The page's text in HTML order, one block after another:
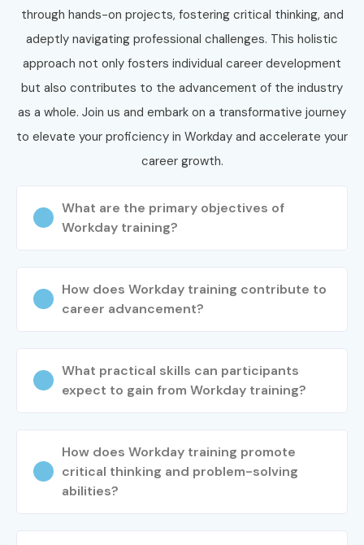
through hands-on projects, fostering critical thinking, and
adeptly navigating professional challenges. This holistic
approach not only fosters individual career development
but also contributes to the advancement of the industry
as a whole. Join us and embark on a transformative journey
to elevate your proficiency in Workday and accelerate your
career growth.
What are the primary objectives of
Workday training?
How does Workday training contribute to
career advancement?
What practical skills can participants
expect to gain from Workday training?
How does Workday training promote
critical thinking and problem-solving
abilities?